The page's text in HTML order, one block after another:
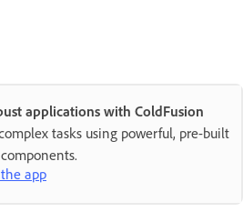
applications with ColdFusion
tasks using powerful, pre-built
app